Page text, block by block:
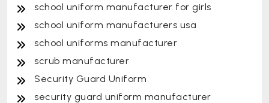
school uniform manufacturer for girls
school uniform manufacturers usa
school uniforms manufacturer
scrub manufacturer
Security Guard Uniform
security guard uniform manufacturer